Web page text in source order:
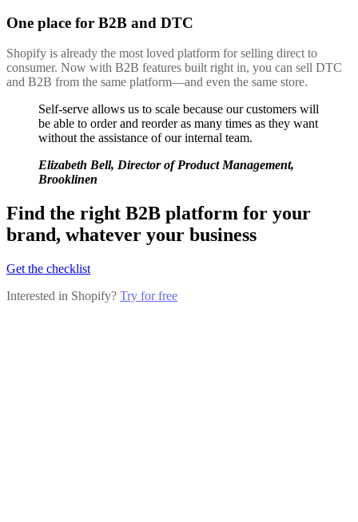
One place for B2B and DTC
Shopify is already the most loved platform for selling direct to
consumer. Now with B2B features built right in, you can sell DTC
and B2B from the same platform—and even the same store.
Self-serve allows us to scale because our customers will
be able to order and reorder as many times as they want
without the assistance of our internal team.
Elizabeth Bell, Director of Product Management,
Brooklinen
Find the right B2B platform for your
brand, whatever your business
Get the checklist
Interested in Shopify? Try for free